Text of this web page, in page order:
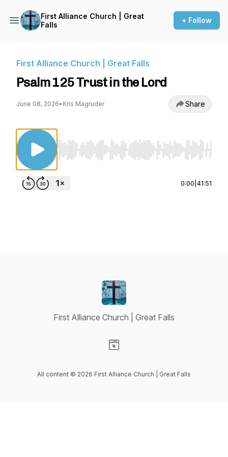
First Alliance Church | Great
Falls
+ Follow
First Alliance Church | Great Falls
Psalm 125 Trust in the Lord
June 08, 2026• Kris Magruder Share
Use Left/Right to seek, Home/End to jump
0:00 41:51
First Alliance Church | Great Falls
All content © 2026 First Alliance Church | Great Falls